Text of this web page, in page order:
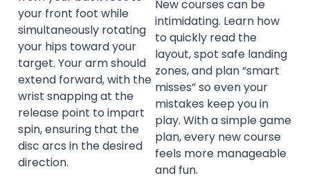
your front foot while
simultaneously rotating
your hips toward your
target. Your arm should
extend forward, with the
wrist snapping at the
release point to impart
spin, ensuring that the
disc arcs in the desired
direction.
New courses can be
intimidating. Learn how
to quickly read the
layout, spot safe landing
zones, and plan “smart
misses” so even your
mistakes keep you in
play. With a simple game
plan, every new course
feels more manageable
and fun.